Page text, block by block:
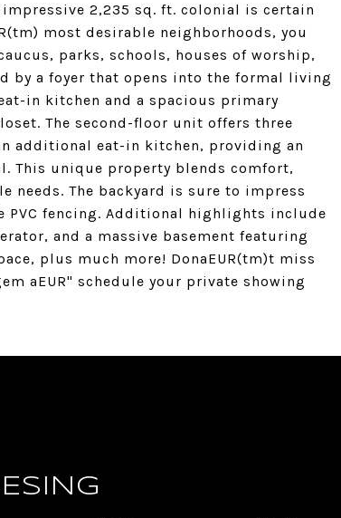
2,235 sq. ft. colonial is certain
most desirable neighborhoods, you
parks, schools, houses of worship,
by a foyer that opens into the formal living
in kitchen and a spacious primary
The second-floor unit offers three
additional eat-in kitchen, providing an
This unique property blends comfort,
The backyard is sure to impress
PVC fencing. Additional highlights include
and a massive basement featuring
plus much more! DonaEUR(tm)t miss
aEUR" schedule your private showing